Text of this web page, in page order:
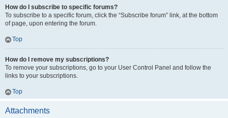
How do I subscribe to specific forums?
To subscribe to a specific forum, click the “Subscribe forum” link, at the bottom
of page, upon entering the forum.
Top
How do I remove my subscriptions?
To remove your subscriptions, go to your User Control Panel and follow the
links to your subscriptions.
Top
Attachments